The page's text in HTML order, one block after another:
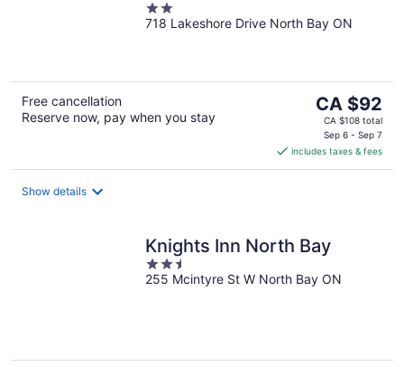
2
out
718 Lakeshore Drive North Bay ON
Free cancellation
Reserve now, pay when you stay
The
price
is
CA $92
per
CA $92
CA $108 total
Sep 6 - Sep 7
includes taxes & fees
Show details
Knights Inn North Bay
2.5
out
255 Mcintyre St W North Bay ON